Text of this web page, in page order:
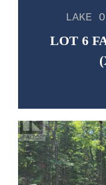
LAKE
LOT 6